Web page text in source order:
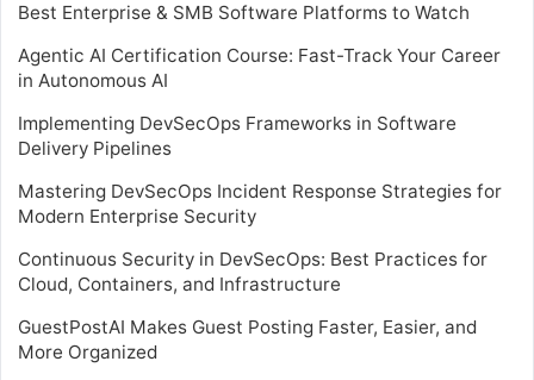
Best Enterprise & SMB Software Platforms to Watch
Agentic AI Certification Course: Fast-Track Your Career
in Autonomous AI
Implementing DevSecOps Frameworks in Software
Delivery Pipelines
Mastering DevSecOps Incident Response Strategies for
Modern Enterprise Security
Continuous Security in DevSecOps: Best Practices for
Cloud, Containers, and Infrastructure
GuestPostAI Makes Guest Posting Faster, Easier, and
More Organized